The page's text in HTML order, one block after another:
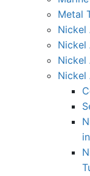
Metal
Nickel
Nickel
Nickel
Nickel